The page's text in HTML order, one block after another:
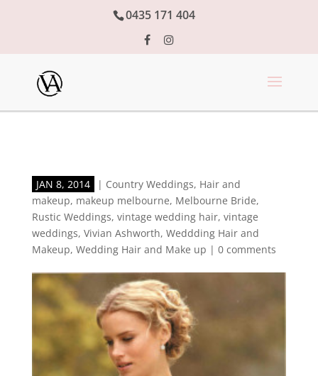
0435 171 404
JAN 8, 2014 | Country Weddings, Hair and
makeup, makeup melbourne, Melbourne Bride,
Rustic Weddings, vintage wedding hair, vintage
weddings, Vivian Ashworth, Weddding Hair and
Makeup, Wedding Hair and Make up | 0 comments